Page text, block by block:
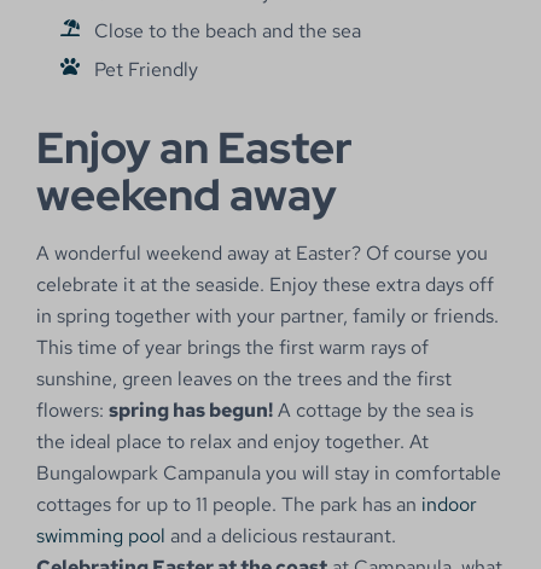
Close to the beach and the sea
Pet Friendly
Enjoy an Easter
weekend away
A wonderful weekend away at Easter? Of course you
celebrate it at the seaside. Enjoy these extra days off
in spring together with your partner, family or friends.
This time of year brings the first warm rays of
sunshine, green leaves on the trees and the first
flowers:spring has begun!A cottage by the sea is
the ideal place to relax and enjoy together. At
Bungalowpark Campanula you will stay in comfortable
cottages for up to 11 people. The park has an indoor
swimming pooland a delicious restaurant.